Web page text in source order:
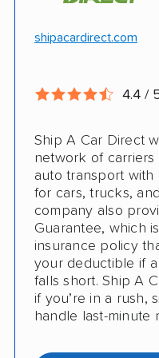
24/7 customer
CONS
Limited
Doesn't ship RVs
No digital tracking
Insured shipping
shipacardirect.com
4.4 /
Ship A Car Direct
network of
auto transport with
for cars, trucks,
company also
Guarantee, which
insurance policy
your deductible if
falls short. Ship A
if you’re in a rush,
handle last-minute